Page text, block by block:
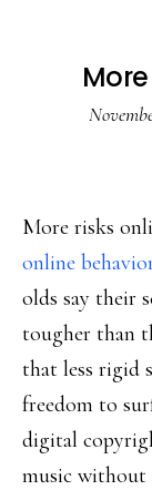
More risks
online
olds say their
tougher than
that less rigid
freedom to
digital
music